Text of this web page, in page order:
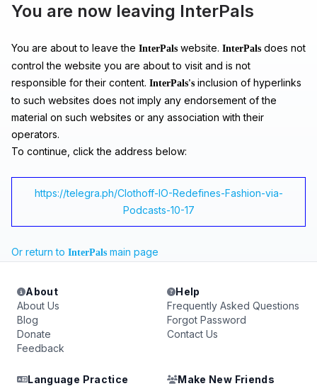
You are now leaving InterPals
You are about to leave the InterPals website. InterPals does not
control the website you are about to visit and is not
responsible for their content. InterPals's inclusion of hyperlinks
to such websites does not imply any endorsement of the
material on such websites or any association with their
operators.
To continue, click the address below:
https://telegra.ph/Clothoff-IO-Redefines-Fashion-via-
Podcasts-10-17
Or return to InterPals main page
About
About Us
Blog
Donate
Feedback
Help
Frequently Asked Questions
Forgot Password
Contact Us
Language Practice
Make New Friends